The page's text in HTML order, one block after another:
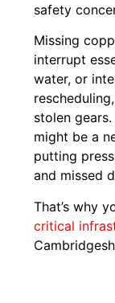
safety
Missing
interrupt
water, or
stolen
might be a
putting
and missed
That’s why
critical